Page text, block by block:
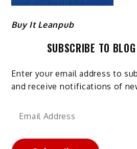
Buy It Leanpub
SUBSCRIBE TO
Enter your email address to
and receive notifications of
Email